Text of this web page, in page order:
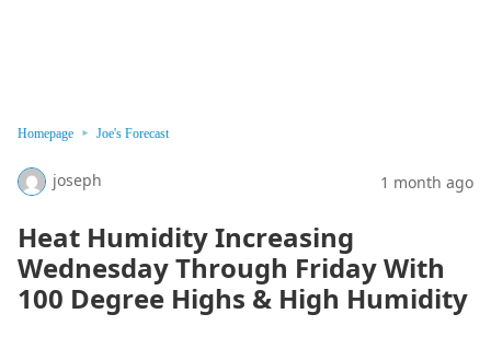
Homepage Joe's Forecast
joseph 1 month ago
Heat Humidity Increasing
Wednesday Through Friday With
100 Degree Highs & High Humidity